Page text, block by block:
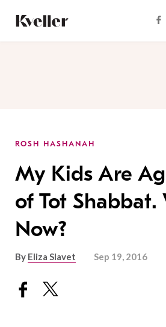
Content
Footer
ROSH HASHANAH
My Kids Are
of Tot Shabbat.
Now?
By Eliza Slavet Sep 19, 2016